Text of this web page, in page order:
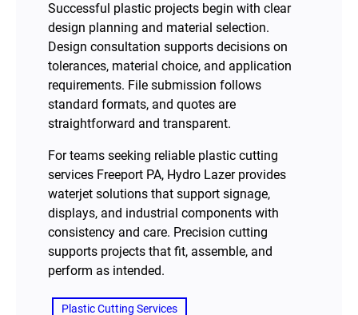
Successful plastic projects begin with clear
design planning and material selection.
Design consultation supports decisions on
tolerances, material choice, and application
requirements. File submission follows
standard formats, and quotes are
straightforward and transparent.
For teams seeking reliable plastic cutting
services Freeport PA, Hydro Lazer provides
waterjet solutions that support signage,
displays, and industrial components with
consistency and care. Precision cutting
supports projects that fit, assemble, and
perform as intended.
Plastic Cutting Services